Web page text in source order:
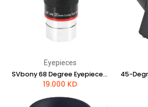
Eyepieces
SVbony 68 Degree Eyepieces 20mm
19.000 KD